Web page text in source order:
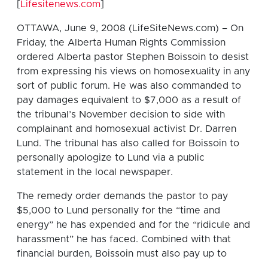
Lifesitenews.com
OTTAWA, June 9, 2008 (LifeSiteNews.com) – On
Friday, the Alberta Human Rights Commission
ordered Alberta pastor Stephen Boissoin to desist
from expressing his views on homosexuality in any
sort of public forum. He was also commanded to
pay damages equivalent to $7,000 as a result of
the tribunal’s November decision to side with
complainant and homosexual activist Dr. Darren
Lund. The tribunal has also called for Boissoin to
personally apologize to Lund via a public
statement in the local newspaper.
The remedy order demands the pastor to pay
$5,000 to Lund personally for the “time and
energy” he has expended and for the “ridicule and
harassment” he has faced. Combined with that
financial burden, Boissoin must also pay up to